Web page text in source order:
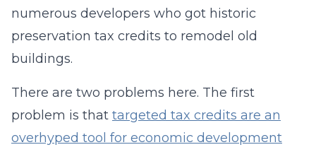
numerous developers who got historic
preservation tax credits to remodel old
buildings.
There are two problems here. The first
problem is that targeted tax credits are an
overhyped tool for economic development